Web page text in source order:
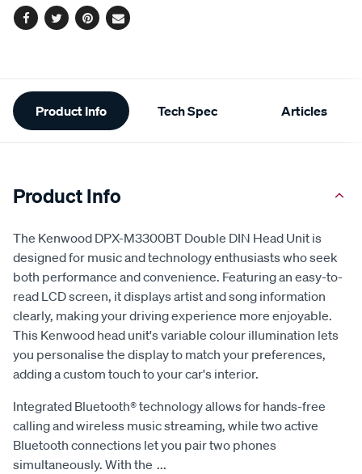
Facebook
TwitterPinterest
Email
Additional
Information
Product Info Tech Spec Articles
Product Info
The Kenwood DPX-M3300BT Double DIN Head Unit is
designed for music and technology enthusiasts who seek
both performance and convenience. Featuring an easy-to-
read LCD screen, it displays artist and song information
clearly, making your driving experience more enjoyable.
This Kenwood head unit's variable colour illumination lets
you personalise the display to match your preferences,
adding a custom touch to your car's interior.
Integrated Bluetooth® technology allows for hands-free
calling and wireless music streaming, while two active
Bluetooth connections let you pair two phones
simultaneously. With the ...